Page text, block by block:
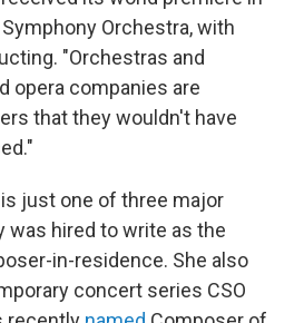
Orchestra, with
"Orchestras and
opera companies are
that they wouldn't have
just one of three major
was hired to write as the
in-residence. She also
concert series CSO